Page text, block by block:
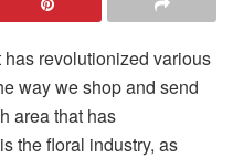
revolutionized various
way we shop and send
area that has
the floral industry, as